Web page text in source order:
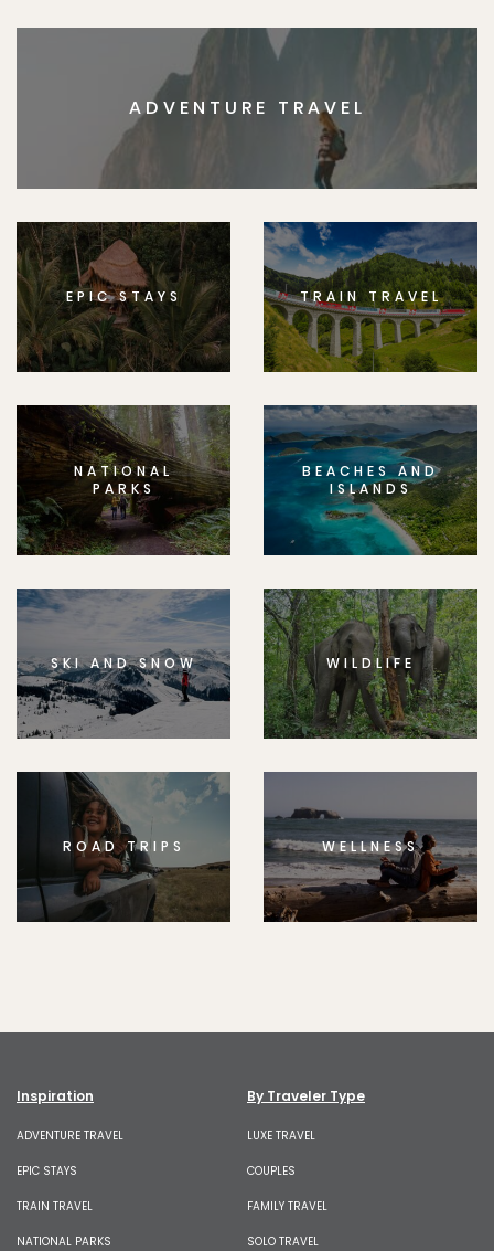
ADVENTURE TRAVEL
EPIC STAYS TRAIN TRAVEL
NATIONAL
PARKS
BEACHES AND
ISLANDS
SKI AND SNOW WILDLIFE
ROAD TRIPS WELLNESS
Inspiration
ADVENTURE TRAVEL
EPIC STAYS
TRAIN TRAVEL
NATIONAL PARKS
By Traveler Type
LUXE TRAVEL
COUPLES
FAMILY TRAVEL
SOLO TRAVEL